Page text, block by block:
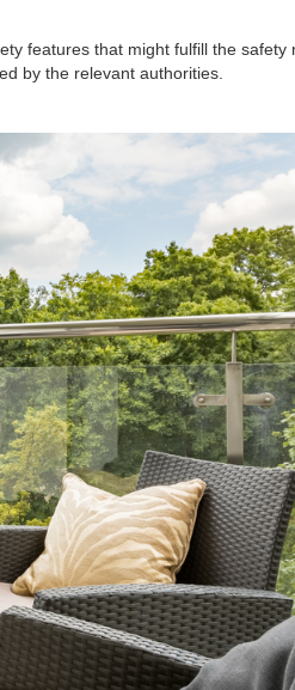
features that might fulfill the safety
by the relevant authorities.